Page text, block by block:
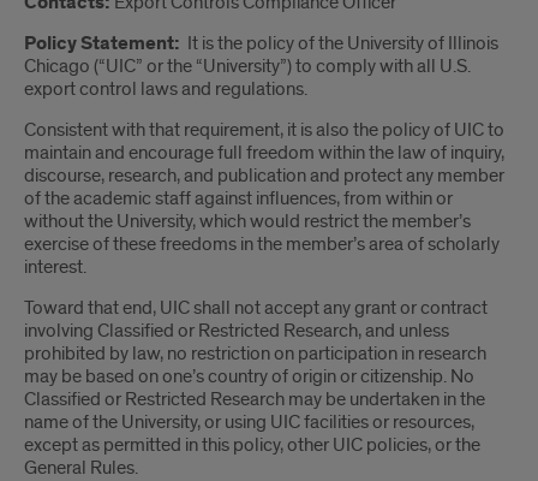
Policy Statement: It is the policy of the University of Illinois
Chicago (“UIC” or the “University”) to comply with all U.S.
export control laws and regulations.
Consistent with that requirement, it is also the policy of UIC to
maintain and encourage full freedom within the law of inquiry,
discourse, research, and publication and protect any member
of the academic staff against influences, from within or
without the University, which would restrict the member’s
exercise of these freedoms in the member’s area of scholarly
interest.
Toward that end, UIC shall not accept any grant or contract
involving Classified or Restricted Research, and unless
prohibited by law, no restriction on participation in research
may be based on one’s country of origin or citizenship. No
Classified or Restricted Research may be undertaken in the
name of the University, or using UIC facilities or resources,
except as permitted in this policy, other UIC policies, or the
General Rules.